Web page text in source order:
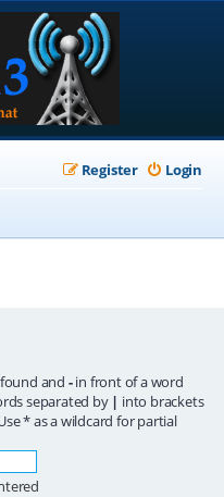
Login
Register
and -in front of a word
separated by | into brackets
* as a wildcard for partial